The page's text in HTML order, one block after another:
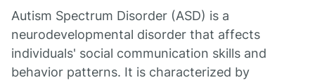
Autism Spectrum Disorder (ASD) is a
neurodevelopmental disorder that affects
individuals' social communication skills and
behavior patterns. It is characterized by